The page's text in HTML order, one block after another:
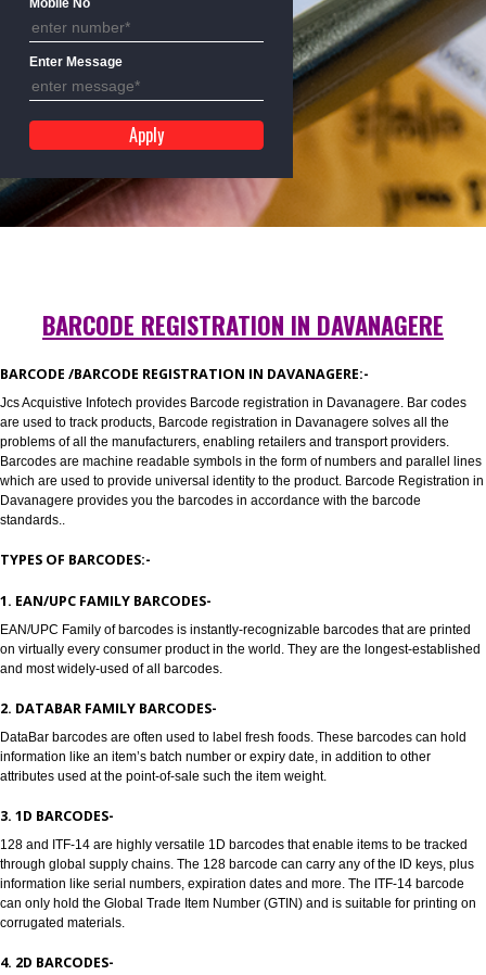
Mobile No
Enter Message
BARCODE REGISTRATION IN
BARCODE /BARCODE REGISTRATION IN DAVANAGERE:-
Jcs Acquistive Infotech provides Barcode registration in Davanagere. Bar
are used to track products, Barcode registration in Davanagere solves all
Barcodes are machine readable symbols in the form of numbers and
Davanagere provides you the barcodes in accordance with the barcode
standards..
TYPES OF BARCODES:-
EAN/UPC Family of barcodes is instantly-recognizable barcodes that are
on virtually every consumer product in the world. They are the longest-
2. DATABAR FAMILY BARCODES-
DataBar barcodes are often used to label fresh foods. These barcodes
information like an item’s batch number or expiry date, in addition to other
attributes used at the point-of-sale such the item weight.
3. 1D BARCODES-